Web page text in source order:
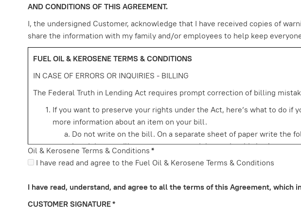
AND CONDITIONS OF THIS AGREEMENT.
I, the undersigned Customer, acknowledge that I have received copies of
share the information with my family and/or employees to help keep
FUEL OIL & KEROSENE TERMS & CONDITIONS
IN CASE OF ERRORS OR INQUIRIES - BILLING
The Federal Truth in Lending Act requires prompt correction of billing
If you want to preserve your rights under the Act, here’s what to do if
more information about an item on your bill.
Do not write on the bill. On a separate sheet of paper write the
but doing so will not preserve your rights under this law)
Your name and account number (if any)
A description of the error and an explanation (to the extent
error. If you only need more information, explain the item
for evidence of the charge, such as a copy of the charge
other document unless you have a duplicate copy for your
Oil & Kerosene Terms & Conditions*
I have read and agree to the Fuel Oil & Kerosene Terms & Conditions
I have read, understand, and agree to all the terms of this Agreement,
CUSTOMER SIGNATURE*